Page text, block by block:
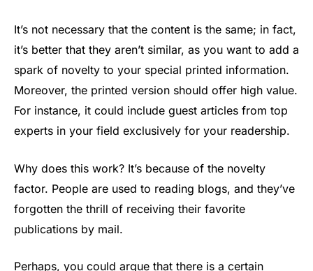
It’s not necessary that the content is the same; in fact,
it’s better that they aren’t similar, as you want to add a
spark of novelty to your special printed information.
Moreover, the printed version should offer high value.
For instance, it could include guest articles from top
experts in your field exclusively for your readership.
Why does this work? It’s because of the novelty
factor. People are used to reading blogs, and they’ve
forgotten the thrill of receiving their favorite
publications by mail.
Perhaps, you could argue that there is a certain